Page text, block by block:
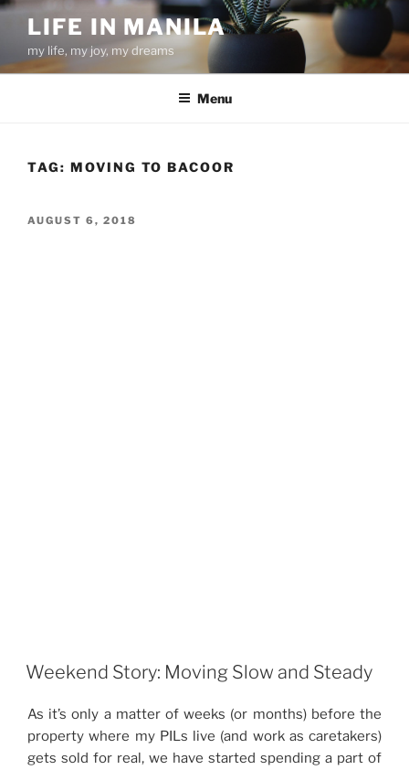
Skip
content
LIFE IN MANILA
my life, my joy, my dreams
Menu
TAG: MOVING TO BACOOR
POSTED
AUGUST 6, 2018
Weekend Story: Moving Slow and Steady
As it’s only a matter of weeks (or months) before the
property where my PILs live (and work as caretakers)
gets sold for real, we have started spending a part of